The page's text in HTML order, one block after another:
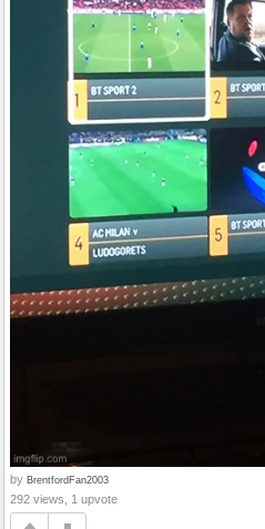
by BrentfordFan2003
292 views, 1 upvote